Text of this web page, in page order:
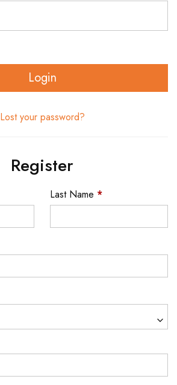
Login
Lost your password?
Register
Last Name *